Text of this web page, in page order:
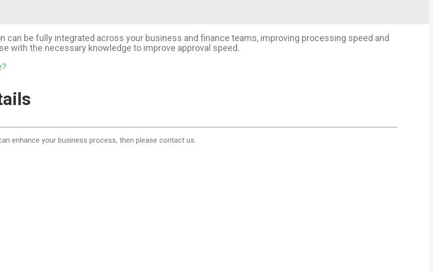
can be fully integrated across your business and finance teams, improving processing speed and
with the necessary knowledge to improve approval speed.
enhance your business process, then please contact us.